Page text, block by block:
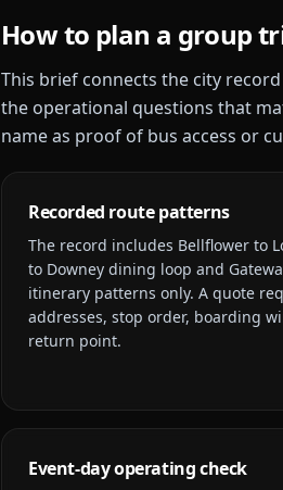
How to plan a group
This brief connects the city
the operational questions that
name as proof of bus access or
Recorded route patterns
The record includes Bellflower to
to Downey dining loop and
itinerary patterns only. A quote
addresses, stop order, boarding
return point.
Event-day operating check